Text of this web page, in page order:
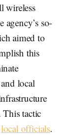
wireless
so-
aimed to
this
local
tactic
local officials.